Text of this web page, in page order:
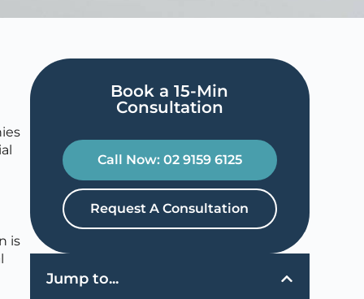
is
Book a 15-Min
Consultation​
Call Now: 02 9159 6125
Request A Consultation
Jump to...